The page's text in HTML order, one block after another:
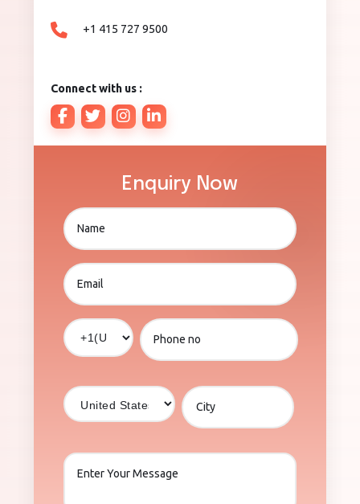
+1 415 727 9500
Connect with us :
Enquiry Now